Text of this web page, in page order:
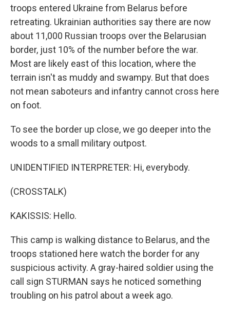
troops entered Ukraine from Belarus before
retreating. Ukrainian authorities say there are now
about 11,000 Russian troops over the Belarusian
border, just 10% of the number before the war.
Most are likely east of this location, where the
terrain isn't as muddy and swampy. But that does
not mean saboteurs and infantry cannot cross here
on foot.
To see the border up close, we go deeper into the
woods to a small military outpost.
UNIDENTIFIED INTERPRETER: Hi, everybody.
(CROSSTALK)
KAKISSIS: Hello.
This camp is walking distance to Belarus, and the
troops stationed here watch the border for any
suspicious activity. A gray-haired soldier using the
call sign STURMAN says he noticed something
troubling on his patrol about a week ago.